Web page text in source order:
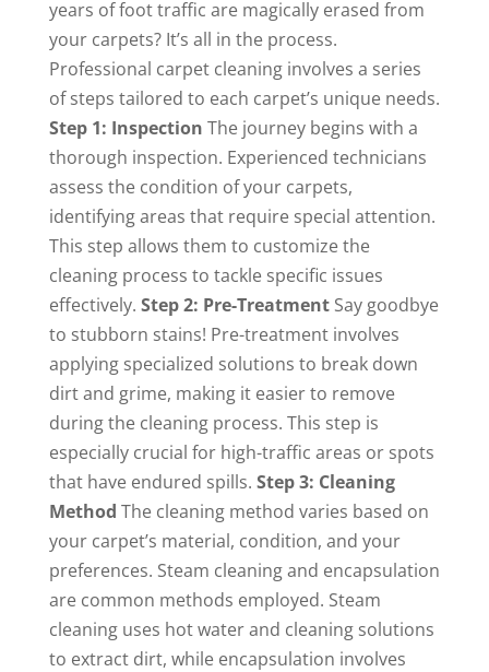
years of foot traffic are magically erased from
your carpets? It’s all in the process.
Professional carpet cleaning involves a series
of steps tailored to each carpet’s unique needs.
Step 1: Inspection The journey begins with a
thorough inspection. Experienced technicians
assess the condition of your carpets,
identifying areas that require special attention.
This step allows them to customize the
cleaning process to tackle specific issues
effectively. Step 2: Pre-TreatmentSay goodbye
to stubborn stains! Pre-treatment involves
applying specialized solutions to break down
dirt and grime, making it easier to remove
during the cleaning process. This step is
especially crucial for high-traffic areas or spots
that have endured spills. Step 3: Cleaning
Method The cleaning method varies based on
your carpet’s material, condition, and your
preferences. Steam cleaning and encapsulation
are common methods employed. Steam
cleaning uses hot water and cleaning solutions
to extract dirt, while encapsulation involves